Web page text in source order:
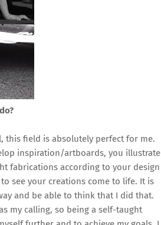
this field is absolutely perfect for me.
inspiration/artboards, you illustrate
fabrications according to your design
see your creations come to life. It is
and be able to think that I did that.
my calling, so being a self-taught